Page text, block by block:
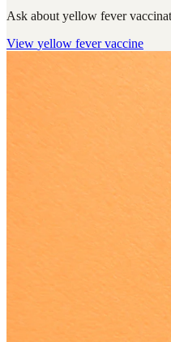
Ask about yellow fever
View yellow fever vaccine